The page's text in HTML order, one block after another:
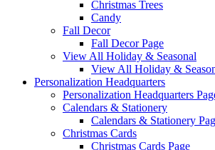
Christmas Trees
Candy
Fall Decor
Fall Decor Page
View All Holiday & Seasonal
View All Holiday &
Personalization Headquarters
Personalization Headquarters
Calendars & Stationery
Calendars & Stationery
Christmas Cards
Christmas Cards Page